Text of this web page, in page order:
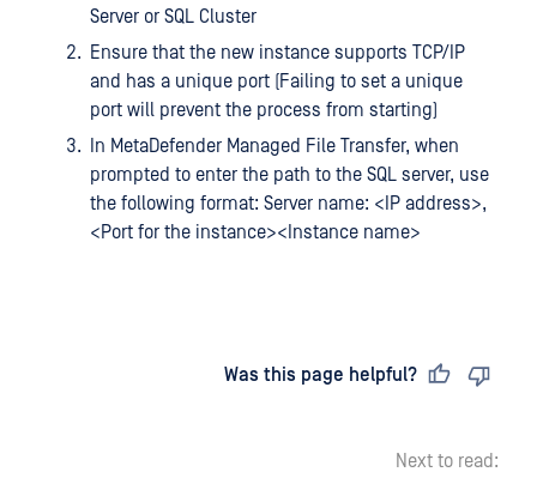
Server or SQL Cluster
Ensure that the new instance supports TCP/IP
and has a unique port (Failing to set a unique
port will prevent the process from starting)
In MetaDefender Managed File Transfer, when
prompted to enter the path to the SQL server, use
the following format: Server name: <IP address>,
<Port for the instance><Instance name>
Was this page helpful?
Next to read: